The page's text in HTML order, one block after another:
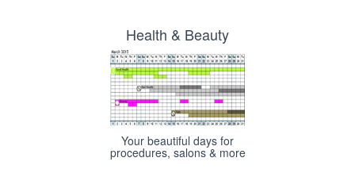
Health & Beauty
Your beautiful days for
procedures, salons & more